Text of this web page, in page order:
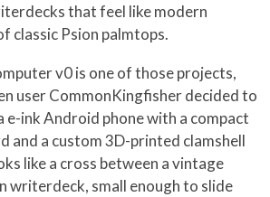
that feel like modern
classic Psion palmtops.
v0 is one of those projects,
user CommonKingfisher decided to
e-ink Android phone with a compact
and a custom 3D-printed clamshell
like a cross between a vintage
writerdeck, small enough to slide